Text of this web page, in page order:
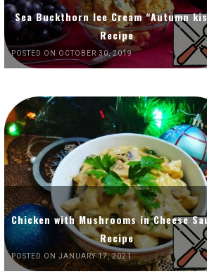
Sea Buckthorn Ice Cream “Autumn
Recipe
POSTED ON OCTOBER 30, 2019
Chicken with Mushrooms in Cheese
Recipe
POSTED ON JANUARY 17, 2021